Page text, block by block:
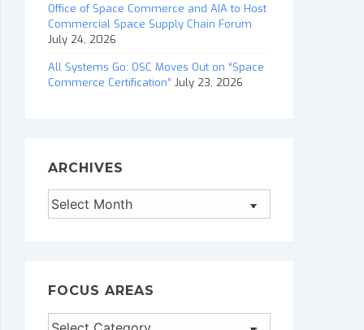
Office of Space Commerce and AIA to Host
Commercial Space Supply Chain Forum
July 24, 2026
All Systems Go: OSC Moves Out on “Space
Commerce Certification” July 23, 2026
ARCHIVES
Archives
FOCUS AREAS
Focus